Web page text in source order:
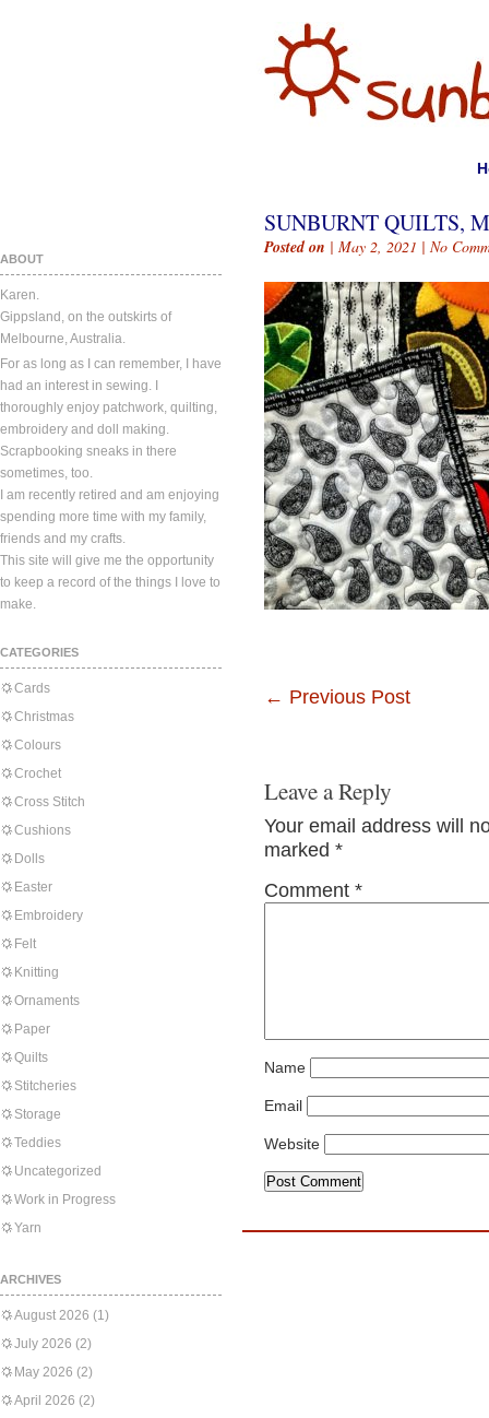
ABOUT
Karen.
Gippsland, on the outskirts of
Melbourne, Australia.
For as long as I can remember, I have
had an interest in sewing. I
thoroughly enjoy patchwork, quilting,
embroidery and doll making.
Scrapbooking sneaks in there
sometimes, too.
I am recently retired and am enjoying
spending more time with my family,
friends and my crafts.
This site will give me the opportunity
to keep a record of the things I love to
make.
CATEGORIES
Cards
Christmas
Colours
Crochet
Cross Stitch
Cushions
Dolls
Easter
Embroidery
Felt
Knitting
Ornaments
Paper
Quilts
Stitcheries
Storage
Teddies
Uncategorized
Work in Progress
Yarn
ARCHIVES
August 2026 (1)
July 2026 (2)
May 2026 (2)
April 2026 (2)
SUNBURNT QUILTS,
Posted on | May 2, 2021 | No
← Previous Post
Leave a Reply
Your email address will
marked *
Comment *
Name
Email
Website